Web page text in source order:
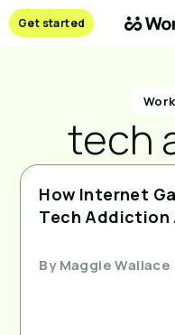
Get started
tech
How Internet
Tech Addiction
ByMaggie Wallace